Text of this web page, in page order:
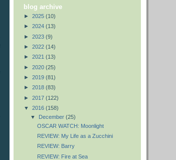
blog archive
► 2025 (10)
► 2024 (13)
► 2023 (9)
► 2022 (14)
► 2021 (13)
► 2020 (25)
► 2019 (81)
► 2018 (83)
► 2017 (122)
▼ 2016 (158)
▼ December (25)
OSCAR WATCH: Moonlight
REVIEW: My Life as a Zucchini
REVIEW: Barry
REVIEW: Fire at Sea